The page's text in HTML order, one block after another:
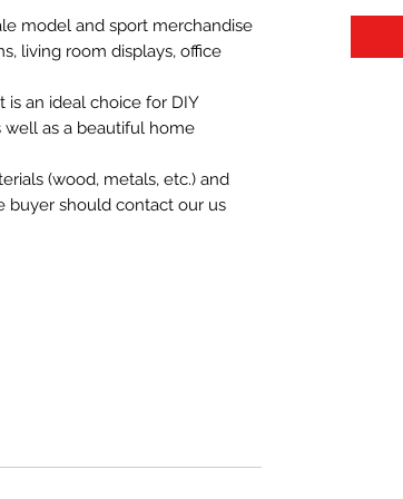
model and sport merchandise
living room displays, office
an ideal choice for DIY
well as a beautiful home
(wood, metals, etc.) and
buyer should contact our us